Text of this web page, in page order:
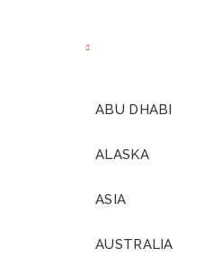
ABU DHABI
ALASKA
ASIA
AUSTRALIA